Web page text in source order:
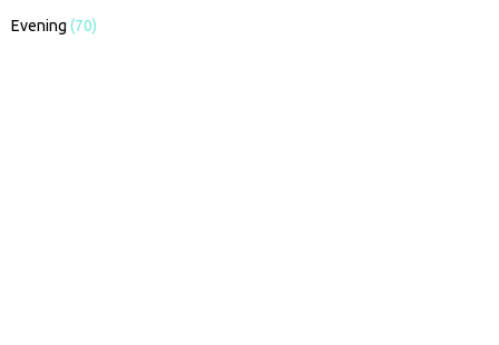
Evening (70)